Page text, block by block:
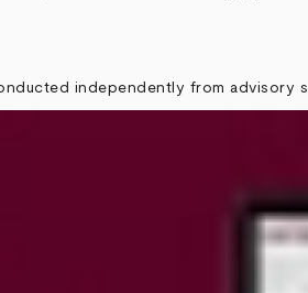
independently from advisory